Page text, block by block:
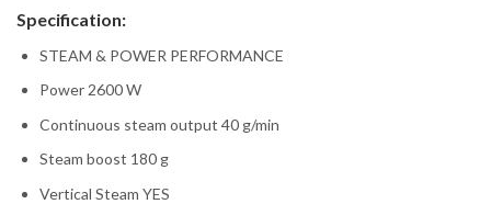
Specification:
STEAM & POWER PERFORMANCE
Power 2600 W
Continuous steam output 40 g/min
Steam boost 180 g
Vertical Steam YES